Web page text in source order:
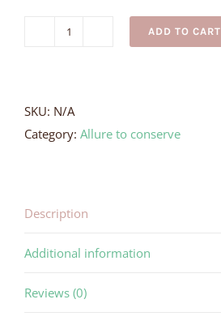
ADD TO CART
SKU: N/A
Category: Allure to conserve
Description
Additional information
Reviews (0)